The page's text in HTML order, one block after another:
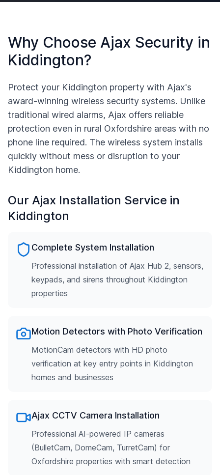
Why Choose Ajax Security in
Kiddington?
Protect your Kiddington property with Ajax's
award-winning wireless security systems. Unlike
traditional wired alarms, Ajax offers reliable
protection even in rural Oxfordshire areas with no
phone line required. The wireless system installs
quickly without mess or disruption to your
Kiddington home.
Our Ajax Installation Service in
Kiddington
Complete System Installation
Professional installation of Ajax Hub 2, sensors,
keypads, and sirens throughout Kiddington
properties
Motion Detectors with Photo Verification
MotionCam detectors with HD photo
verification at key entry points in Kiddington
homes and businesses
Ajax CCTV Camera Installation
Professional AI-powered IP cameras
(BulletCam, DomeCam, TurretCam) for
Oxfordshire properties with smart detection